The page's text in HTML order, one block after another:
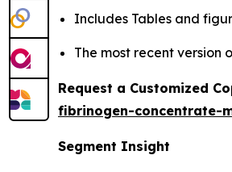
Includes Tables and
The most recent version
Request a Customized
fibrinogen-concentrate-
Segment Insight